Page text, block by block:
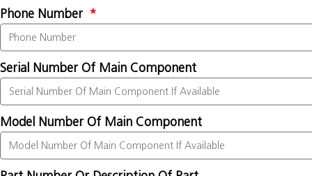
Phone Number
Serial Number Of Main Component
Model Number Of Main Component